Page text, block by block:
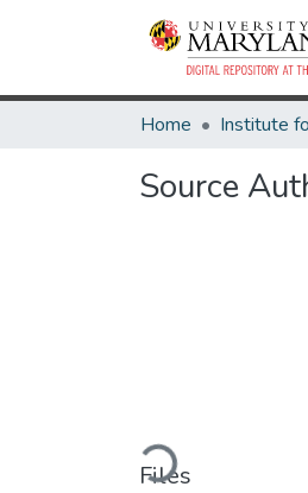
Home
Source
Loading...
Files